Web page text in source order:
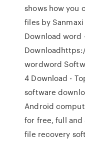
shows how you
files by
Download word
wordword
4 Download -
software
Android
for free, full and
file recovery